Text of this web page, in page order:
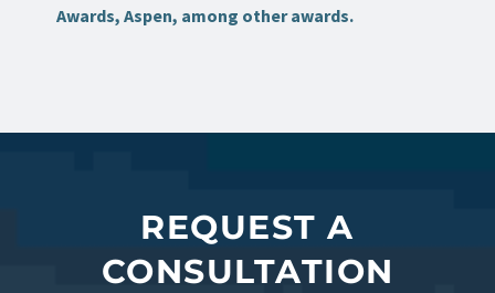
Awards, Aspen, among other awards.
REQUEST A
CONSULTATION